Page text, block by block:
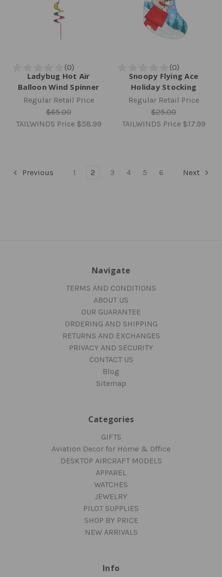
Ladybug Hot Air
Balloon Wind Spinner
Regular Retail Price
$65.00
TAILWINDS Price $58.99
Snoopy Flying Ace
Holiday Stocking
Regular Retail Price
$25.00
TAILWINDS Price $17.99
Previous 1 2 3 4 5 6 Next
Navigate
TERMS AND CONDITIONS
ABOUT US
OUR GUARANTEE
ORDERING AND SHIPPING
RETURNS AND EXCHANGES
PRIVACY AND SECURITY
CONTACT US
Blog
Sitemap
Categories
GIFTS
Aviation Decor for Home & Office
DESKTOP AIRCRAFT MODELS
APPAREL
WATCHES
JEWELRY
PILOT SUPPLIES
SHOP BY PRICE
NEW ARRIVALS
Info